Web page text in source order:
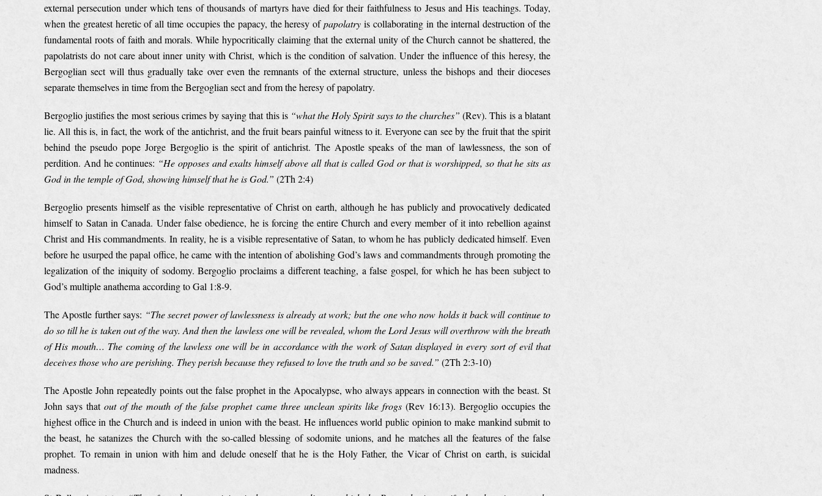
external persecution under which tens of thousands of martyrs have died for their faithfulness to Jesus and His teachings. Today,
when the greatest heretic of all time occupies the papacy, the heresy ofpapolatry is collaborating in the internal destruction of the
fundamental roots of faith and morals. While hypocritically claiming that the external unity of the Church cannot be shattered, the
papolatrists do not care about inner unity with Christ, which is the condition of salvation. Under the influence of this heresy, the
Bergoglian sect will thus gradually take over even the remnants of the external structure, unless the bishops and their dioceses
separate themselves in time from the Bergoglian sect and from the heresy of papolatry.
Bergoglio justifies the most serious crimes by saying that this is “what the Holy Spirit says to the churches” (Rev). This is a blatant
lie. All this is, in fact, the work of the antichrist, and the fruit bears painful witness to it. Everyone can see by the fruit that the spirit
behind the pseudo pope Jorge Bergoglio is the spirit of antichrist. The Apostle speaks of the man of lawlessness, the son of
perdition. And he continues: “He opposes and exalts himself above all that is called God or that is worshipped, so that he sits as
God in the temple of God, showing himself that he is God.” (2Th 2:4)
Bergoglio presents himself as the visible representative of Christ on earth, although he has publicly and provocatively dedicated
himself to Satan in Canada. Under false obedience, he is forcing the entire Church and every member of it into rebellion against
Christ and His commandments. In reality, he is a visible representative of Satan, to whom he has publicly dedicated himself. Even
before he usurped the papal office, he came with the intention of abolishing God’s laws and commandments through promoting the
legalization of the iniquity of sodomy. Bergoglio proclaims a different teaching, a false gospel, for which he has been subject to
God’s multiple anathema according to Gal 1:8-9.
The Apostle further says: “The secret power of lawlessness is already at work; but the one who now holds it back will continue to
do so till he is taken out of the way. And then the lawless one will be revealed, whom the Lord Jesus will overthrow with the breath
of His mouth… The coming of the lawless one will be in accordance with the work of Satan displayed in every sort of evil that
deceives those who are perishing. They perish because they refused to love the truth and so be saved.” (2Th 2:3-10)
The Apostle John repeatedly points out the false prophet in the Apocalypse, who always appears in connection with the beast. St
John says thatout of the mouth of the false prophet came three unclean spirits like frogs(Rev 16:13). Bergoglio occupies the
highest office in the Church and is indeed in union with the beast. He influences world public opinion to make mankind submit to
the beast, he satanizes the Church with the so-called blessing of sodomite unions, and he matches all the features of the false
prophet. To remain in union with him and delude oneself that he is the Holy Father, the Vicar of Christ on earth, is suicidal
madness.